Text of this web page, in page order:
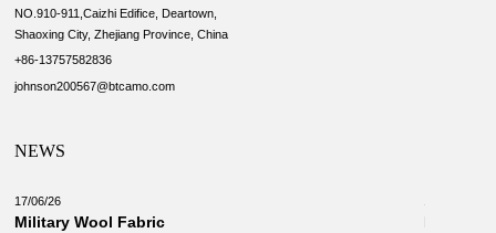
NO.910-911,Caizhi Edifice, Deartown,
Shaoxing City, Zhejiang Province, China
+86-13757582836
johnson200567@btcamo.com
NEWS
17/06/26
Military Wool Fabric